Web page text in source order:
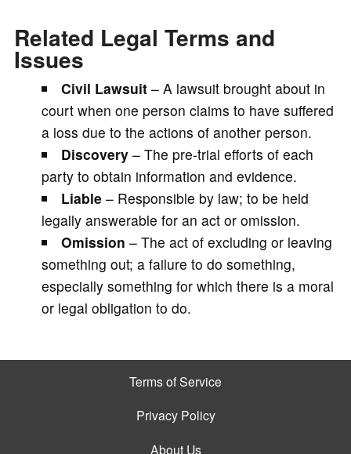
Related Legal Terms and
Issues
Civil Lawsuit– A lawsuit brought about in
court when one person claims to have suffered
a loss due to the actions of another person.
Discovery – The pre-trial efforts of each
party to obtain information and evidence.
Liable – Responsible by law; to be held
legally answerable for an act or omission.
Omission – The act of excluding or leaving
something out; a failure to do something,
especially something for which there is a moral
or legal obligation to do.
Terms of Service
Privacy Policy
About Us